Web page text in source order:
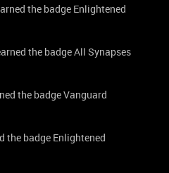
the badge Enlightened
the badge All Synapses
the badge Vanguard
the badge Enlightened